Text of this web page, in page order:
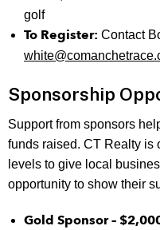
golf
To Register: Contact
Sponsorship
Support from sponsors
funds raised. CT Realty is
levels to give local
opportunity to show their
Gold Sponsor –